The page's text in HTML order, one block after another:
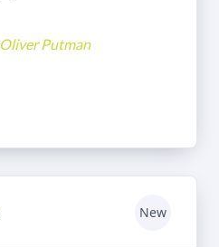
Oliver Putman
New